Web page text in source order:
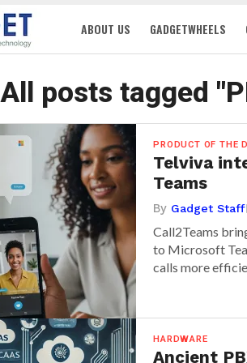
ABOUT US GADGETWHEELS
All posts tagged
PRODUCT OF THE
Telviva
Teams
By Gadget Staff
Call2Teams
to Microsoft
calls more
HARDWARE
Ancient